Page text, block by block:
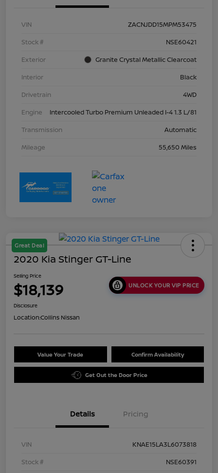
VIN
ZACNJDD15MPM53475
Stock #
NSE60421
Exterior
Granite Crystal Metallic Clearcoat
Interior
Black
Drivetrain
4WD
Engine
Intercooled Turbo Premium Unleaded I-4 1.3 L/81
Transmission
Automatic
Mileage
55,650 Miles
Great Deal
2020 Kia Stinger GT-Line
Selling Price
$18,139 UNLOCK YOUR VIP PRICE
Disclosure
Location:Collins Nissan
Value Your Trade Confirm Availability
Get Out the Door Price
Details Pricing
VIN
KNAE15LA3L6073818
Stock #
NSE60391